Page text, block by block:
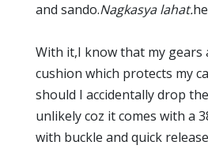
and sando.Nagkasya lahat.
With it,I know that my gears
cushion which protects my
should I accidentally drop
unlikely coz it comes with a
with buckle and quick